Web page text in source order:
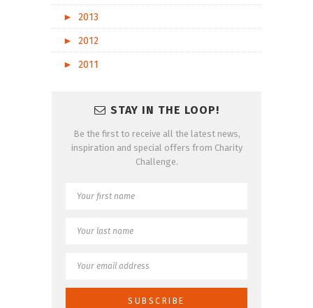
►
2013
►
2012
►
2011
STAY IN THE LOOP!
Be the first to receive all the latest news,
inspiration and special offers from Charity
Challenge.